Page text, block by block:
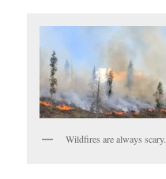
Wildfires are always scary.